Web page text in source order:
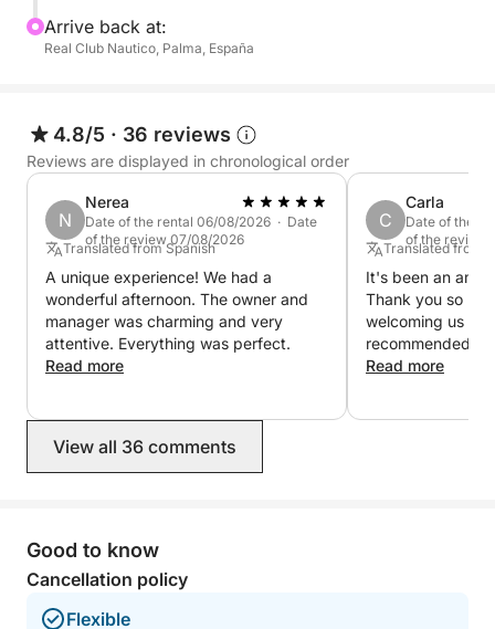
Arrive back at:
Real Club Nautico, Palma, España
4.8/5 · 36 reviews
Reviews are displayed in chronological order
N
Nerea
Date of the rental 06/08/2026 · Date
of the review 07/08/2026
Translated from Spanish
A unique experience! We had a
wonderful afternoon. The owner and
manager was charming and very
attentive. Everything was perfect.
Read more
C
Carla
Date of the
of the review
Translated from
It's been an
Thank you so
welcoming us so
recommended in
Read more
View all 36 comments
Good to know
Cancellation policy
Flexible